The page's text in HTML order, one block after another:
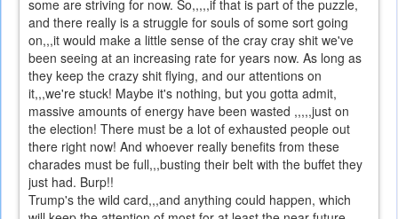
some are striving for now. So,,,,,if that is part of the puzzle,
and there really is a struggle for souls of some sort going
on,,,it would make a little sense of the cray cray shit we've
been seeing at an increasing rate for years now. As long as
they keep the crazy shit flying, and our attentions on
it,,,we're stuck! Maybe it's nothing, but you gotta admit,
massive amounts of energy have been wasted ,,,,,just on
the election! There must be a lot of exhausted people out
there right now! And whoever really benefits from these
charades must be full,,,busting their belt with the buffet they
just had. Burp!!
Trump's the wild card,,,and anything could happen, which